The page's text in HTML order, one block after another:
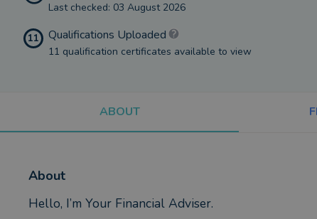
Last checked: 03 August 2026
11 Qualifications Uploaded
11 qualification certificates available to view
ABOUT
About
Hello, I’m Your Financial Adviser.